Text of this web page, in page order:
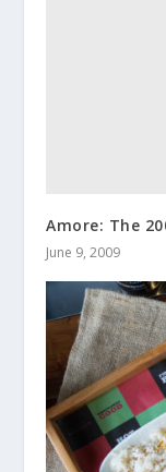
Amore: The
June 9, 2009